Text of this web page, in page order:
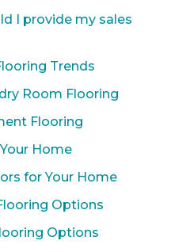
I provide my sales
Trends
Room Flooring
Flooring
Home
for Your Home
Options
Options